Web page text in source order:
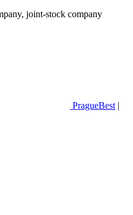
joint-stock company
PragueBest |